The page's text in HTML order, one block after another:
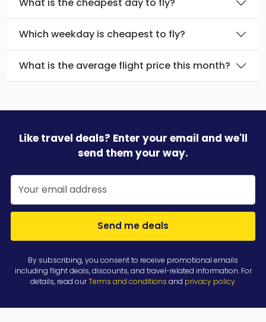
What is the cheapest day to fly?
Which weekday is cheapest to fly?
What is the average flight price this month?
Like travel deals? Enter your email and we'll
send them your way.
Send me deals
By subscribing, you consent to receive promotional emails
including flight deals, discounts, and travel-related information. For
details, read ourTerms and conditions and privacy policy.